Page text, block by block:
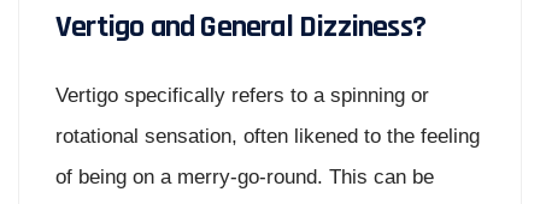
Vertigo and General Dizziness?
Vertigo specifically refers to a spinning or
rotational sensation, often likened to the feeling
of being on a merry-go-round. This can be